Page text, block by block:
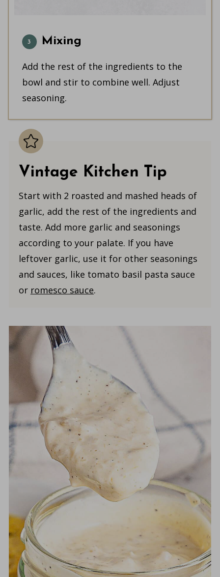
Mixing
Add the rest of the ingredients to the
bowl and stir to combine well. Adjust
seasoning.
Vintage Kitchen Tip
Start with 2 roasted and mashed heads of
garlic, add the rest of the ingredients and
taste. Add more garlic and seasonings
according to your palate. If you have
leftover garlic, use it for other seasonings
and sauces, like tomato basil pasta sauce
or romesco sauce.